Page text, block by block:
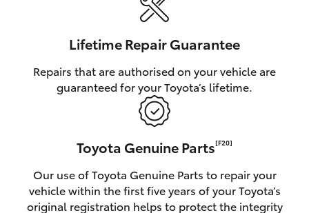
Lifetime Repair Guarantee
Repairs that are authorised on your vehicle are
guaranteed for your Toyota’s lifetime.
Toyota Genuine Parts[F20]
Our use of Toyota Genuine Parts to repair your
vehicle within the first five years of your Toyota’s
original registration helps to protect the integrity